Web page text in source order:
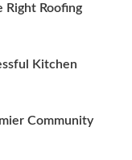
Right Roofing
Kitchen
Community